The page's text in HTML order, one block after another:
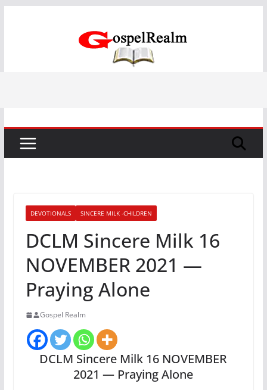
DEVOTIONALS SINCERE MILK -CHILDREN
DCLM Sincere Milk 16
NOVEMBER 2021 —
Praying Alone
Gospel Realm
DCLM Sincere Milk 16 NOVEMBER
2021 — Praying Alone